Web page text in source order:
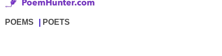
POEMS POETS